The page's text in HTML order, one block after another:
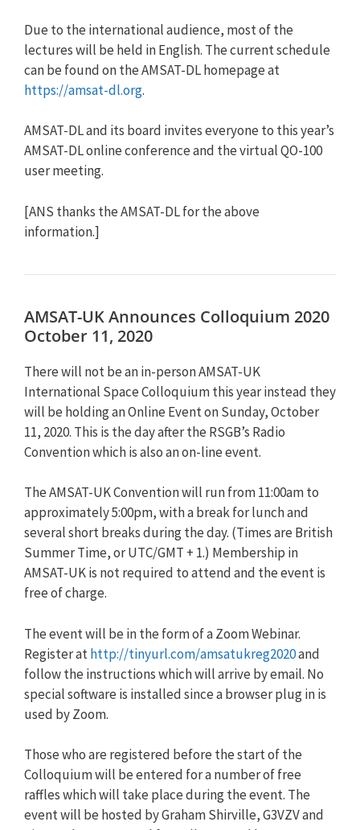
Due to the international audience, most of the
lectures will be held in English. The current schedule
can be found on the AMSAT-DL homepage at
https://amsat-dl.org.
AMSAT-DL and its board invites everyone to this year’s
AMSAT-DL online conference and the virtual QO-100
user meeting.
[ANS thanks the AMSAT-DL for the above
information.]
AMSAT-UK Announces Colloquium 2020
October 11, 2020
There will not be an in-person AMSAT-UK
International Space Colloquium this year instead they
will be holding an Online Event on Sunday, October
11, 2020. This is the day after the RSGB’s Radio
Convention which is also an on-line event.
The AMSAT-UK Convention will run from 11:00am to
approximately 5:00pm, with a break for lunch and
several short breaks during the day. (Times are British
Summer Time, or UTC/GMT + 1.) Membership in
AMSAT-UK is not required to attend and the event is
free of charge.
The event will be in the form of a Zoom Webinar.
Register athttp://tinyurl.com/amsatukreg2020and
follow the instructions which will arrive by email. No
special software is installed since a browser plug in is
used by Zoom.
Those who are registered before the start of the
Colloquium will be entered for a number of free
raffles which will take place during the event. The
event will be hosted by Graham Shirville, G3VZV and